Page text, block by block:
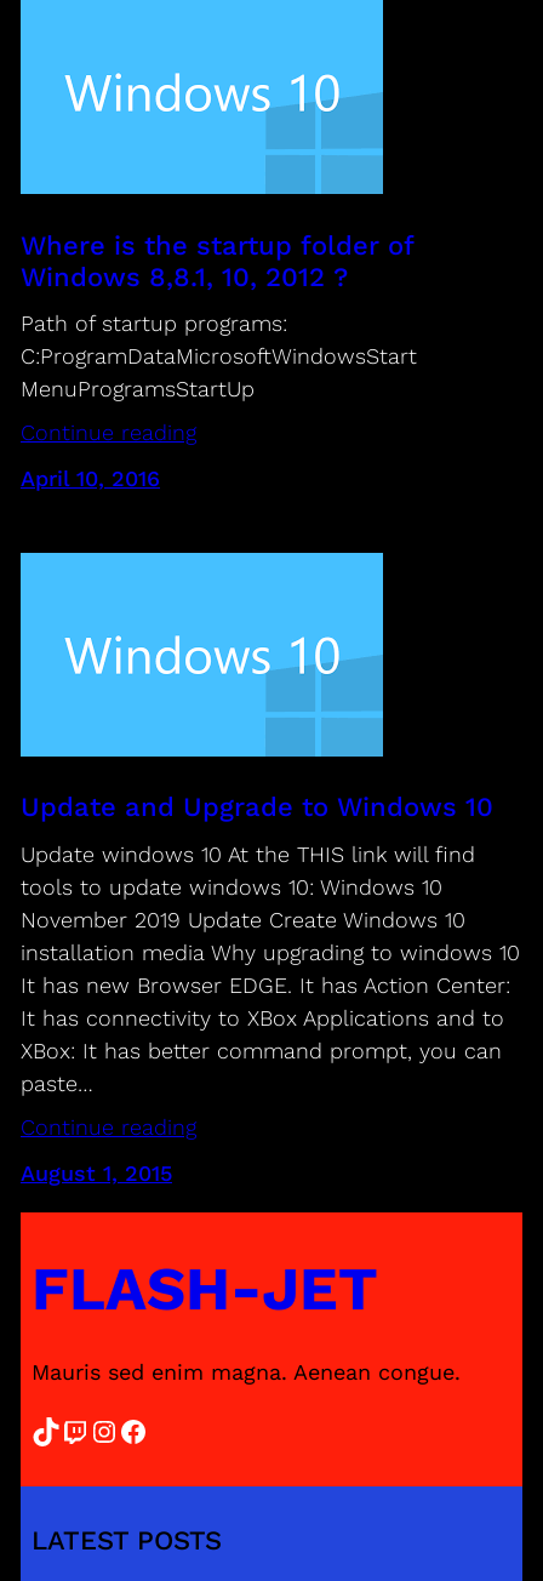
Where is the startup folder of
Windows 8,8.1, 10, 2012 ?
Path of startup programs:
C:ProgramDataMicrosoftWindowsStart
MenuProgramsStartUp
Continue reading
April 10, 2016
Update and Upgrade to Windows 10
Update windows 10 At the THIS link will find
tools to update windows 10: Windows 10
November 2019 Update Create Windows 10
installation media Why upgrading to windows 10
It has new Browser EDGE. It has Action Center:
It has connectivity to XBox Applications and to
XBox: It has better command prompt, you can
paste…
Continue reading
August 1, 2015
FLASH-JET
Mauris sed enim magna. Aenean congue.
TikTok Twitch InstagramFacebook
LATEST POSTS